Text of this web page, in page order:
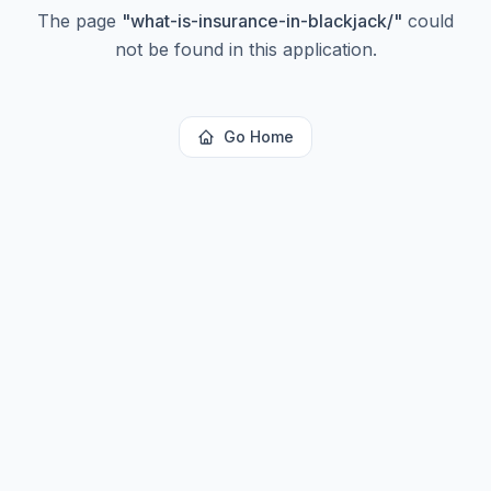
The page "what-is-insurance-in-blackjack/" could
not be found in this application.
Go Home